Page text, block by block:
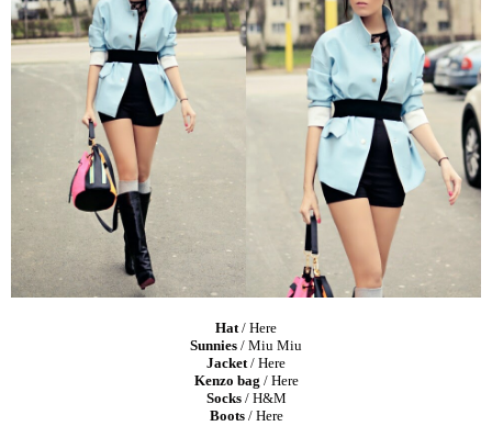
Hat/ Here
Sunnies / Miu Miu
Jacket/ Here
Kenzo bag / Here
Socks / H&M
Boots/ Here